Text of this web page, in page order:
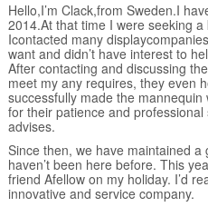
Hello,I’m Clack,from Sweden.I
2014.At that time I were seeking
Icontacted many
want and didn’t have interest to
After contacting and discussing
meet my any requires, they even
successfully made the
for their patience and
advises.
Since then, we have maintained
haven’t been here before. This
friend Afellow on my holiday. I’d
innovative and service company.